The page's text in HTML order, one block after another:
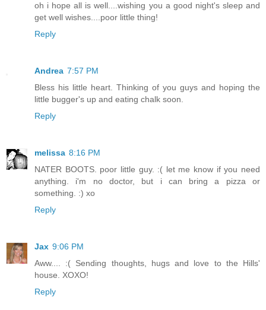
oh i hope all is well....wishing you a good night's sleep and
get well wishes....poor little thing!
Reply
Andrea 7:57 PM
Bless his little heart. Thinking of you guys and hoping the
little bugger's up and eating chalk soon.
Reply
melissa 8:16 PM
NATER BOOTS. poor little guy. :( let me know if you need
anything. i'm no doctor, but i can bring a pizza or
something. :) xo
Reply
Jax 9:06 PM
Aww.... :( Sending thoughts, hugs and love to the Hills'
house. XOXO!
Reply